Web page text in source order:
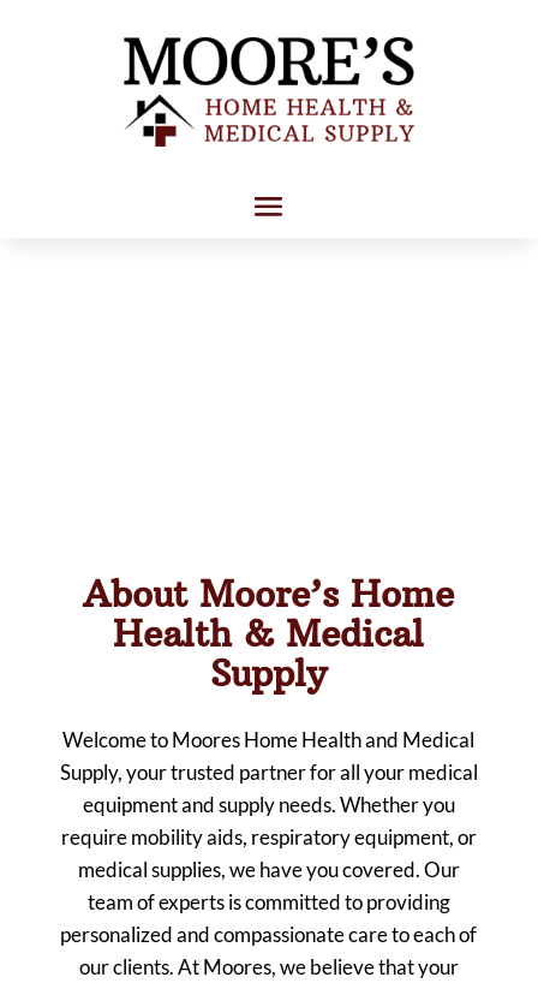
About Moore’s Home
Health & Medical
Supply
Welcome to Moores Home Health and Medical
Supply, your trusted partner for all your medical
equipment and supply needs. Whether you
require mobility aids, respiratory equipment, or
medical supplies, we have you covered. Our
team of experts is committed to providing
personalized and compassionate care to each of
our clients. At Moores, we believe that your